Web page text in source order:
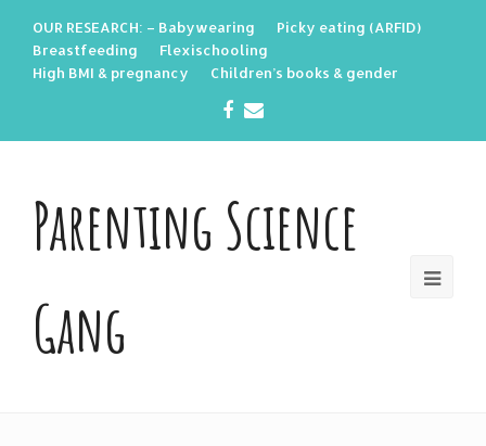
OUR RESEARCH: – Babywearing
Picky eating (ARFID)
Breastfeeding
Flexischooling
High BMI & pregnancy
Children’s books & gender
Facebook
Parenting Science
Gang